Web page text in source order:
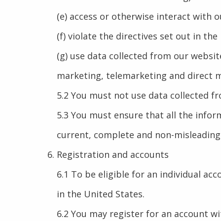
(e) access or otherwise interact with
(f) violate the directives set out in
(g) use data collected from our
marketing, telemarketing and direct
5.2 You must not use data collected
5.3 You must ensure that all the
current, complete and non-
Registration and accounts
6.1 To be eligible for an individual
in the United States.
6.2 You may register for an account